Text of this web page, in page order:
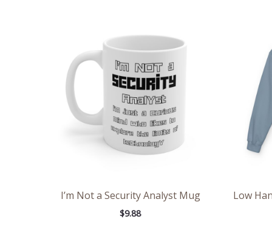
I’m Not a Security Analyst Mug
$9.88
Low